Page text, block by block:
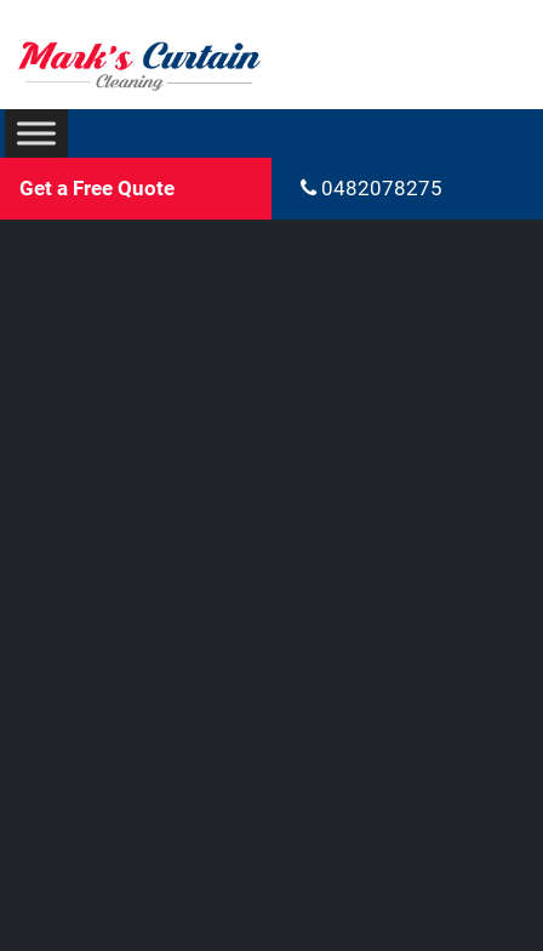
Get a Free Quote 0482078275